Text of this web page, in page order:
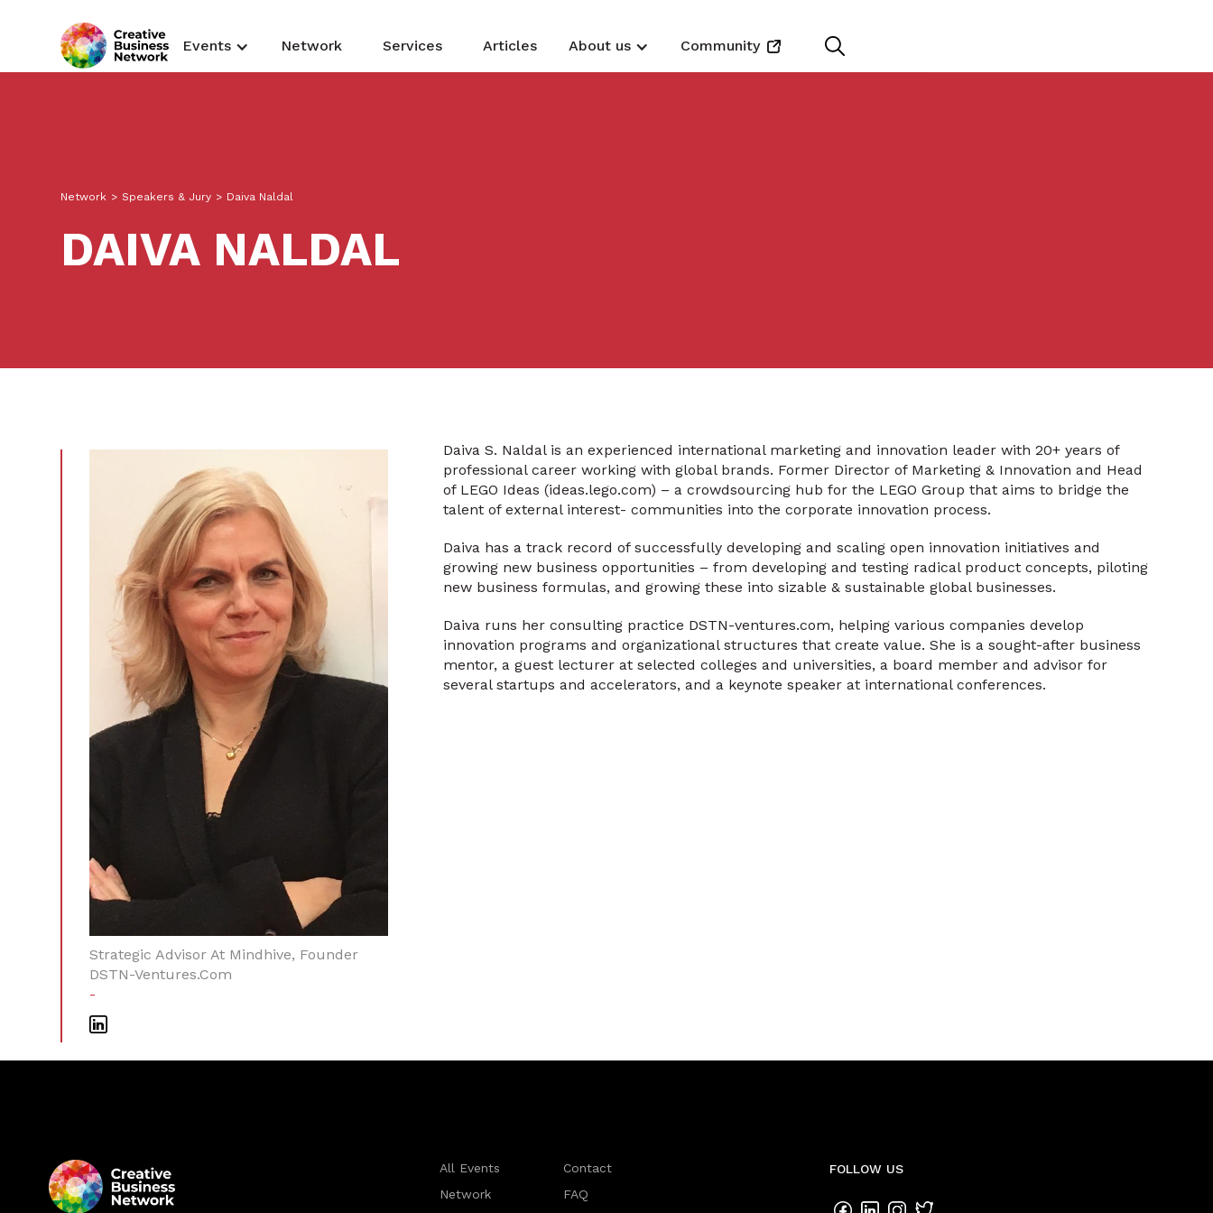
Events Network Services Articles About us Community
Network > Speakers & Jury > Daiva Naldal
DAIVA NALDAL
Strategic Advisor At Mindhive, Founder
DSTN-Ventures.com
-
Daiva S. Naldal is an experienced international marketing and innovation leader with 20+ years of
professional career working with global brands. Former Director of Marketing & Innovation and Head
of LEGO Ideas (ideas.lego.com) – a crowdsourcing hub for the LEGO Group that aims to bridge the
talent of external interest- communities into the corporate innovation process.
Daiva has a track record of successfully developing and scaling open innovation initiatives and
growing new business opportunities – from developing and testing radical product concepts, piloting
new business formulas, and growing these into sizable & sustainable global businesses.
Daiva runs her consulting practice DSTN-ventures.com, helping various companies develop
innovation programs and organizational structures that create value. She is a sought-after business
mentor, a guest lecturer at selected colleges and universities, a board member and advisor for
several startups and accelerators, and a keynote speaker at international conferences.
All Events
Network
Contact
FAQ
FOLLOW US